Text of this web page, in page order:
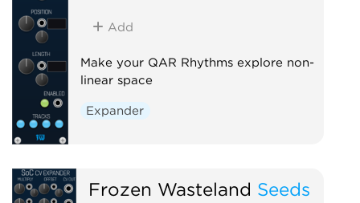
Add
Make your QAR Rhythms explore non-
linear space
Expander
Frozen Wasteland Seeds